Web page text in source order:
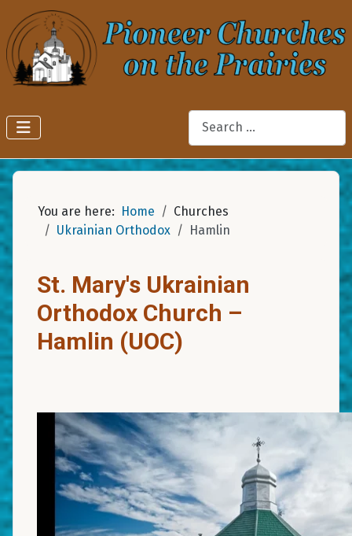
Search
You are here: Home
Churches
Ukrainian Orthodox
Hamlin
St. Mary's Ukrainian
Orthodox Church –
Hamlin (UOC)